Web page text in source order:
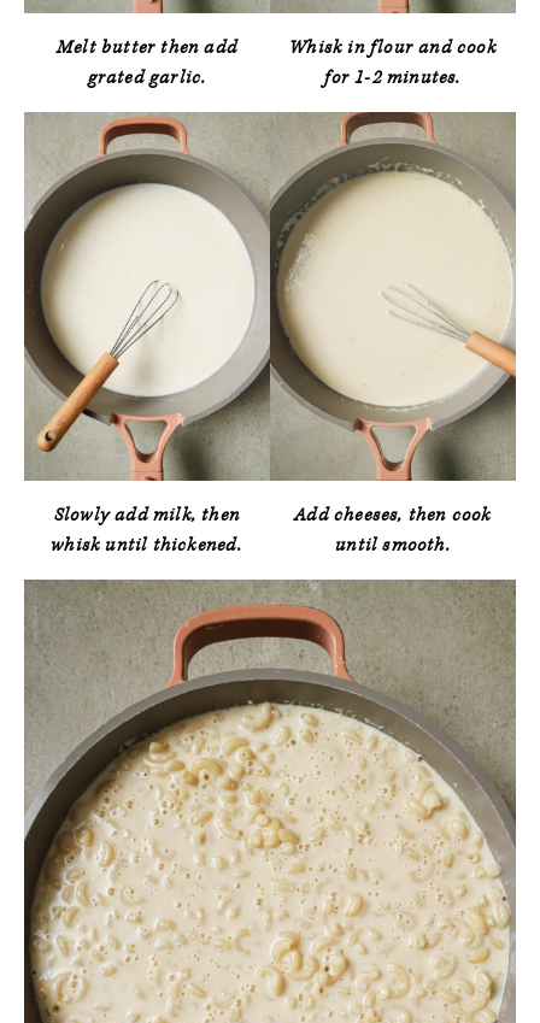
Melt butter then add
grated garlic.
Whisk in flour and cook
for 1-2 minutes.
Slowly add milk, then
whisk until thickened.
Add cheeses, then cook
until smooth.